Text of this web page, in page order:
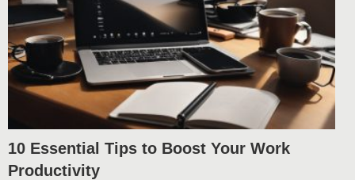
10 Essential Tips to Boost Your Work
Productivity